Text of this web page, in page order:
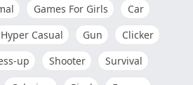
Games For Girls
Car
Hyper Casual Gun
Clicker
up Shooter
Survival